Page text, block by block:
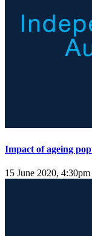
Impact of ageing
15 June 2020, 4:30pm